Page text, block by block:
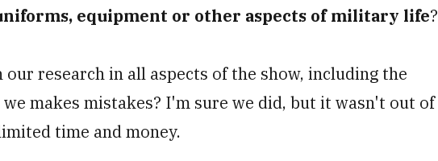
equipment or other aspects of military life?
research in all aspects of the show, including the
makes mistakes? I'm sure we did, but it wasn't out of
time and money.